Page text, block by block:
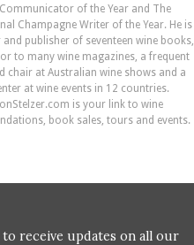
of the Year and The
Champagne Writer of the Year. He is
publisher of seventeen wine books,
to many wine magazines, a frequent
chair at Australian wine shows and a
at wine events in 12 countries.
is your link to wine
book sales, tours and events.
receive updates on all our